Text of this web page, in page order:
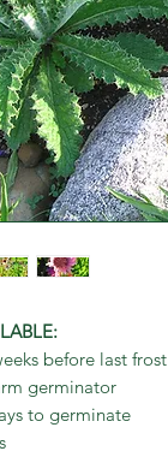
before last frost
germinator
to germinate